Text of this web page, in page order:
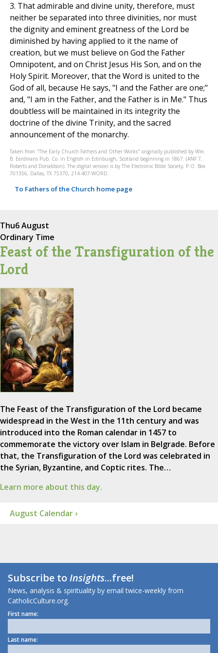
3. That admirable and divine unity, therefore, must
neither be separated into three divinities, nor must
the dignity and eminent greatness of the Lord be
diminished by having applied to it the name of
creation, but we must believe on God the Father
Omnipotent, and on Christ Jesus His Son, and on the
Holy Spirit. Moreover, that the Word is united to the
God of all, because He says, "I and the Father are one;"
and, "I am in the Father, and the Father is in Me." Thus
doubtless will be maintained in its integrity the
doctrine of the divine Trinity, and the sacred
announcement of the monarchy.
Taken from "The Early Church Fathers and Other Works" originally published by Wm.
B. Eerdmans Pub. Co. in English in Edinburgh, Scotland beginning in 1867. (ANF 7,
Roberts and Donaldson). The digital version is by The Electronic Bible Society, P.O. Box
701356, Dallas, TX 75370, 214-407-WORD.
To Fathers of the Church home page
Thu6 August
Ordinary Time
Feast of the Transfiguration of the
Lord
The Feast of the Transfiguration of the Lord became
widespread in the West in the 11th century and was
introduced into the Roman calendar in 1457 to
commemorate the victory over Islam in Belgrade. Before
that, the Transfiguration of the Lord was celebrated in
the Syrian, Byzantine, and Coptic rites. The…
Learn more about this day.
August Calendar ›
Subscribe toInsights...free!
News, analysis & spirituality by email twice-weekly from
CatholicCulture.org.
First name:
Last name: